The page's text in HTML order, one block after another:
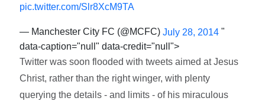
pic.twitter.com/Slr8XcM9TA
— Manchester City FC (@MCFC)July 28, 2014 "
data-caption="null" data-credit="null">
Twitter was soon flooded with tweets aimed at Jesus
Christ, rather than the right winger, with plenty
querying the details - and limits - of his miraculous